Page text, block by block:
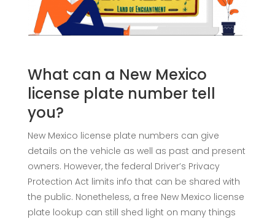
What can a New Mexico
license plate number tell
you?
New Mexico license plate numbers can give
details on the vehicle as well as past and present
owners. However, the federal Driver’s Privacy
Protection Act limits info that can be shared with
the public. Nonetheless, a free New Mexico license
plate lookup can still shed light on many things